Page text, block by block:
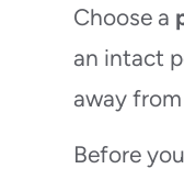
Choose a
an intact
away
Before